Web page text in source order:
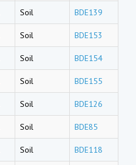
Soil BDE139
Soil BDE153
Soil BDE154
Soil BDE155
Soil BDE126
Soil BDE85
Soil BDE118